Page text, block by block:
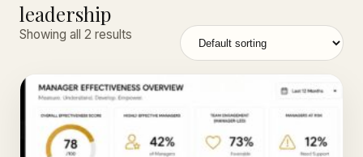
leadership
Showing all 2 results